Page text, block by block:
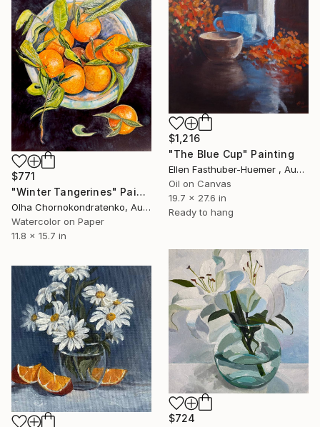
$1,216
"The Blue Cup" Painting
Ellen Fasthuber-Huemer , Austria
Oil on Canvas
19.7 x 27.6 in
Ready to hang
$771
"Winter Tangerines" Painting
Olha Chornokondratenko, Austria
Watercolor on Paper
11.8 x 15.7 in
$724